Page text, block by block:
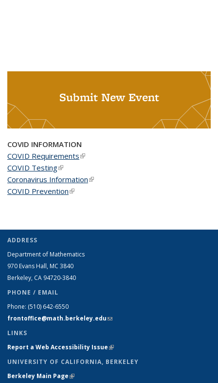
Submit New Event
COVID INFORMATION
COVID Requirements(link is external)
COVID Testing(link is external)
Coronavirus Information(link is external)
COVID Prevention(link is external)
ADDRESS
Department of Mathematics
970 Evans Hall, MC 3840
Berkeley, CA 94720-3840
PHONE / EMAIL
Phone: (510) 642-6550
frontoffice@math.berkeley.edu(link sends e-mail)
LINKS
Report a Web Accessibility Issue(link is external)
UNIVERSITY OF CALIFORNIA, BERKELEY
Berkeley Main Page(link is external)